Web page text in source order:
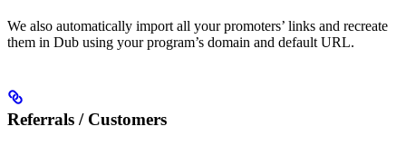
We also automatically import all your promoters’ links and recreate
them in Dub using your program’s domain and default URL.
Referrals / Customers